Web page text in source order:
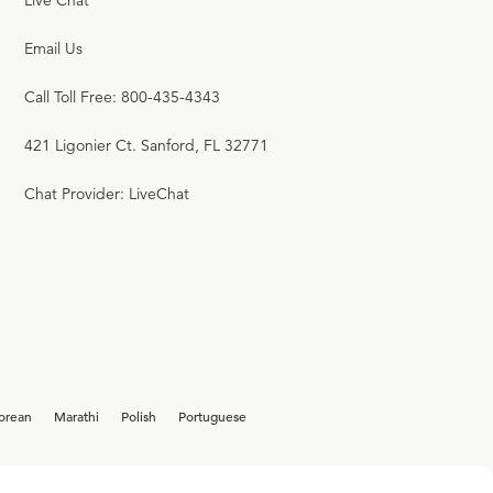
Email Us
Call Toll Free: 800-435-4343
421 Ligonier Ct. Sanford, FL 32771
Chat Provider: LiveChat
Marathi Polish
Portuguese